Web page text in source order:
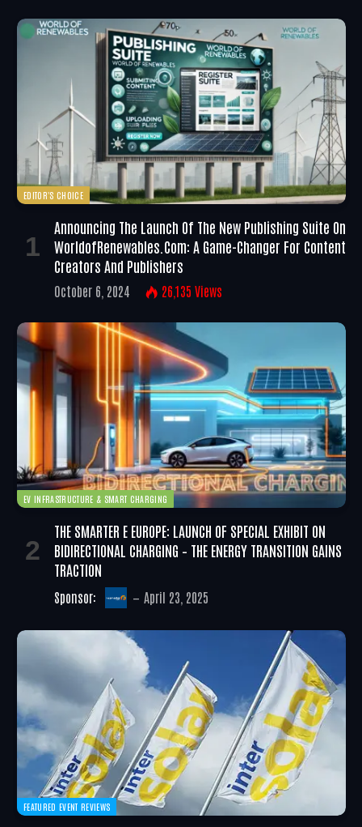
EDITOR'S CHOICE
Announcing The Launch Of The New Publishing Suite On
WorldofRenewables.com: A Game-Changer For Content
Creators And Publishers
October 6, 2024 26,135 Views
EV INFRASTRUCTURE & SMART CHARGING
THE SMARTER E EUROPE: LAUNCH OF SPECIAL EXHIBIT ON
BIDIRECTIONAL CHARGING – THE ENERGY TRANSITION GAINS
TRACTION
Sponsor: April 23, 2025
FEATURED EVENT REVIEWS